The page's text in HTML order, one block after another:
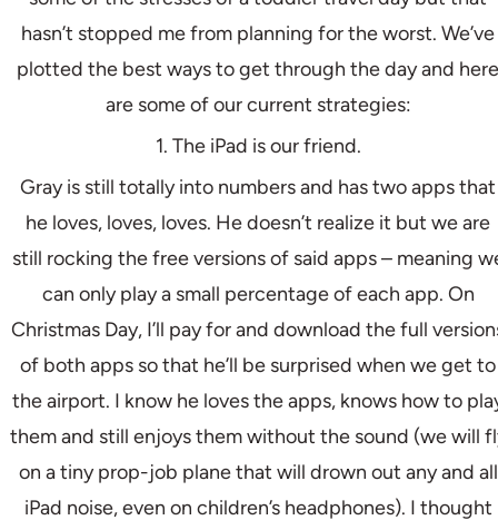
hasn’t stopped me from planning for the worst. We’ve
plotted the best ways to get through the day and here
are some of our current strategies:
1. The iPad is our friend.
Gray is still totally into numbers and has two apps that
he loves, loves, loves. He doesn’t realize it but we are
still rocking the free versions of said apps – meaning
can only play a small percentage of each app. On
Christmas Day, I’ll pay for and download the full
of both apps so that he’ll be surprised when we get to
the airport. I know he loves the apps, knows how to
them and still enjoys them without the sound (we will
on a tiny prop-job plane that will drown out any and all
iPad noise, even on children’s headphones). I thought